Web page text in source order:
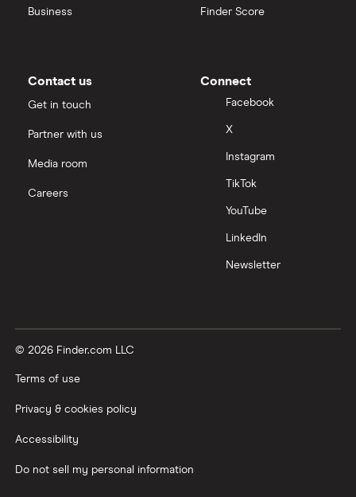
Business Finder Score
Contact us
Get in touch
Partner with us
Media room
Careers
Connect
Facebook
X
Instagram
TikTok
YouTube
LinkedIn
Newsletter
© 2026 Finder.com LLC
Terms of use
Privacy & cookies policy
Accessibility
Do not sell my personal information